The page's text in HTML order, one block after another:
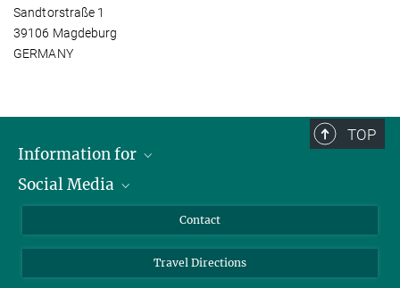
Sandtorstraße 1
39106 Magdeburg
GERMANY
TOP
Information for
Scientists
Applicants
Social Media
YouTube
Mastodon
Contact
Travel Directions